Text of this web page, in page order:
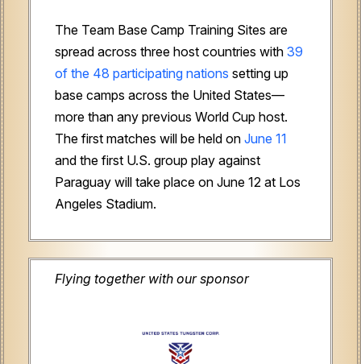
The Team Base Camp Training Sites are
spread across three host countries with 39
of the 48 participating nations setting up
base camps across the United States—
more than any previous World Cup host.
The first matches will be held on June 11
and the first U.S. group play against
Paraguay will take place on June 12 at Los
Angeles Stadium.
Flying together with our sponsor